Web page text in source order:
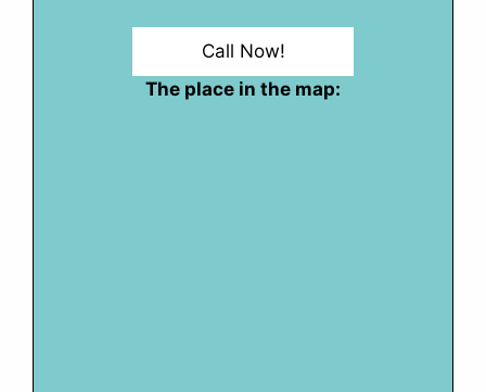
Call Now!
The place in the map: